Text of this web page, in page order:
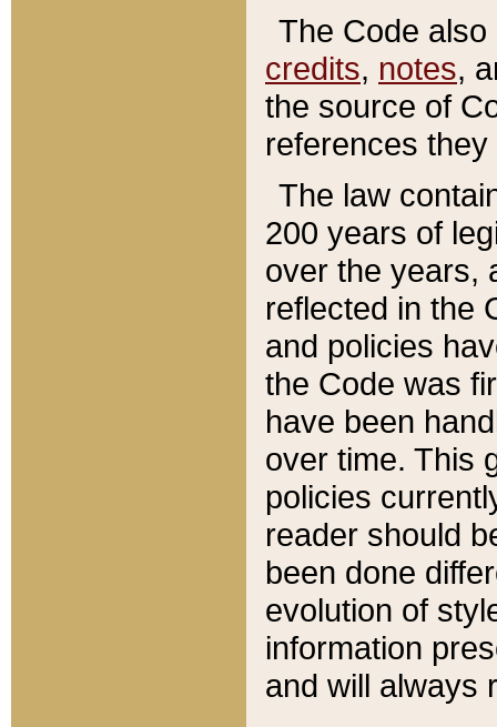
The Code
credits, notes,
the source of
references
The law
200 years of
over the years,
reflected in the
and policies
the Code was
have been
over time. This
policies
reader should
been done
evolution of
information
and will always